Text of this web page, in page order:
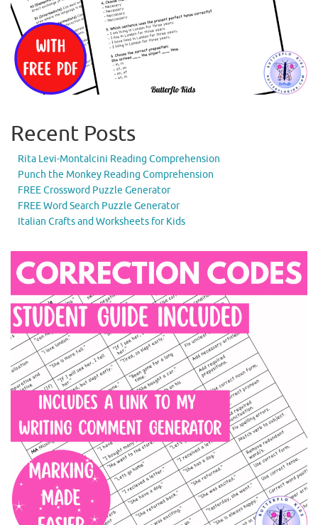
Recent Posts
Rita Levi-Montalcini Reading Comprehension
Punch the Monkey Reading Comprehension
FREE Crossword Puzzle Generator
FREE Word Search Puzzle Generator
Italian Crafts and Worksheets for Kids